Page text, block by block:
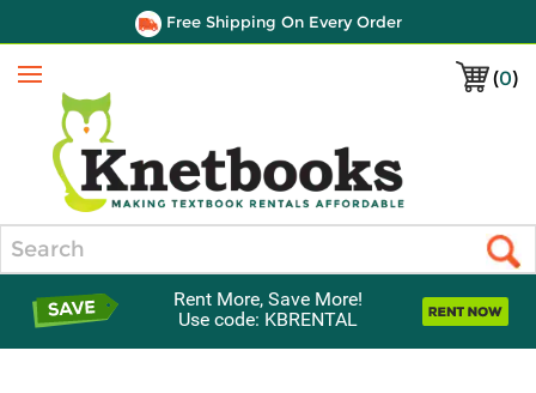
Free Shipping On Every Order
(0)
Menu
Rent More, Save More!
Use code: KBRENTAL